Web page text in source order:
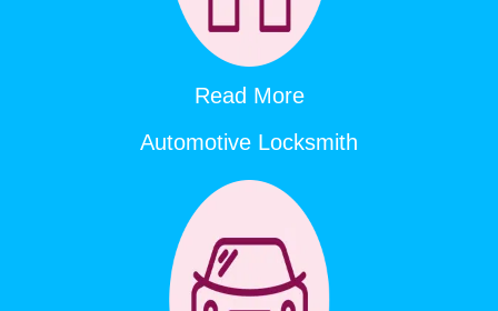
Read More
Automotive Locksmith